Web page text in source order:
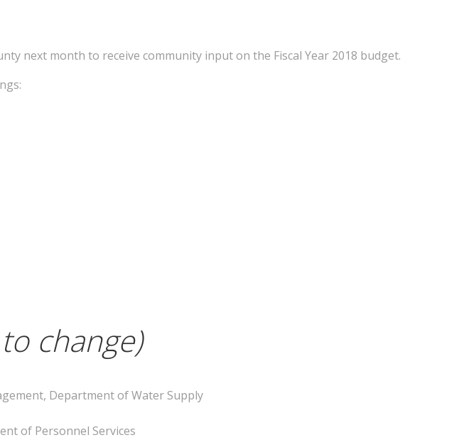
next month to receive community input on the Fiscal Year 2018 budget.
change)
Department of Water Supply
of Personnel Services